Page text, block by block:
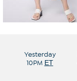
Yesterday
10PM ET